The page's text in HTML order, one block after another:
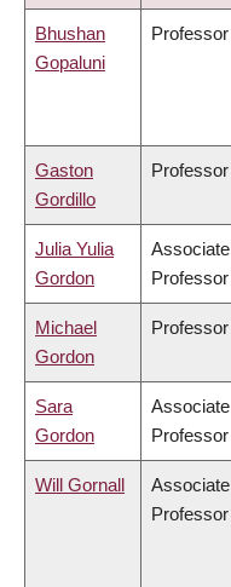
Bhushan
Gopaluni
Professor
Gaston
Gordillo
Professor
Julia Yulia
Gordon
Associate
Professor
Michael
Gordon
Professor
Sara
Gordon
Associate
Professor
Will Gornall
Associate
Professor